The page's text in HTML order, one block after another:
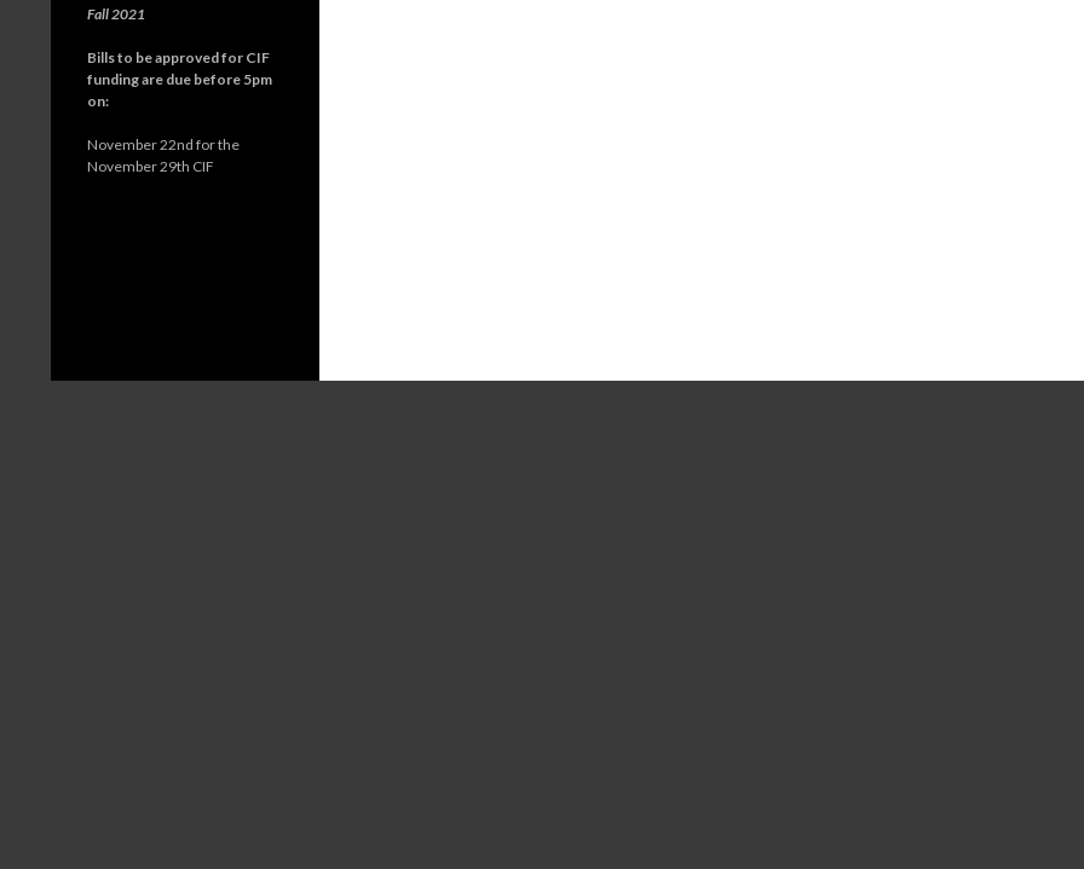
Fall 2021
Bills to be approved for CIF
funding are due before 5pm
on:
November 22nd for the
November 29th CIF